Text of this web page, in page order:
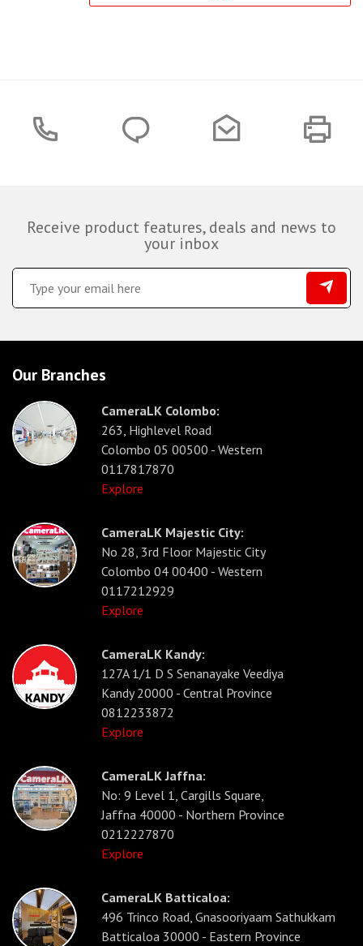
Receive product features, deals and news to
your inbox
Our Branches
CameraLK Colombo:
263, Highlevel Road
Colombo 05 00500 - Western
0117817870
Explore
CameraLK Majestic City:
No 28, 3rd Floor Majestic City
Colombo 04 00400 - Western
0117212929
Explore
CameraLK Kandy:
127A 1/1 D S Senanayake Veediya
Kandy 20000 - Central Province
0812233872
Explore
CameraLK Jaffna:
No: 9 Level 1, Cargills Square,
Jaffna 40000 - Northern Province
0212227870
Explore
CameraLK Batticaloa:
496 Trinco Road, Gnasooriyaam Sathukkam
Batticaloa 30000 - Eastern Province